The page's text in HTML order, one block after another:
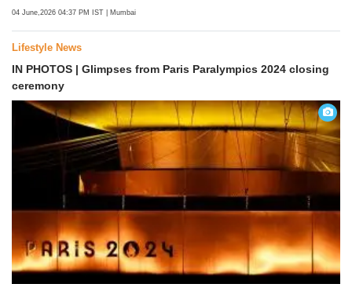
In the TVC polls around 32,415 licensed hawkers will cast their
will be declared only after Supreme Court's permission
04 June,2026 04:37 PM IST| Mumbai
Lifestyle News
IN PHOTOS | Glimpses from Paris Paralympics 2024 closing
ceremony